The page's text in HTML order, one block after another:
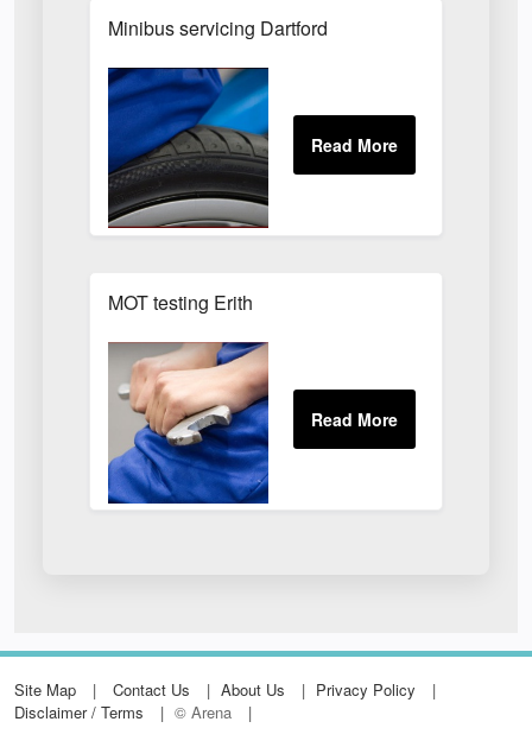
Minibus servicing Dartford
MOT testing Erith
Site Map Contact Us About Us
Privacy Policy
Disclaimer / Terms
© Arena